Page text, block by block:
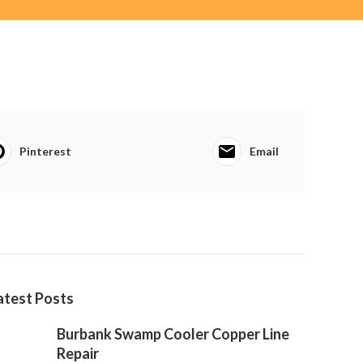
Pinterest Email
Posts
Burbank Swamp Cooler Copper Line
Repair